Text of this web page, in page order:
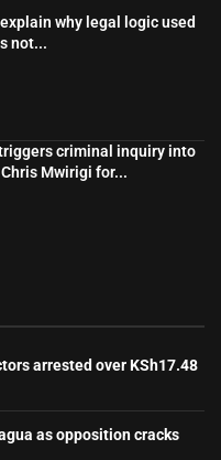
why legal logic used
not...
criminal inquiry into
Mwirigi for...
arrested over KSh17.48
as opposition cracks